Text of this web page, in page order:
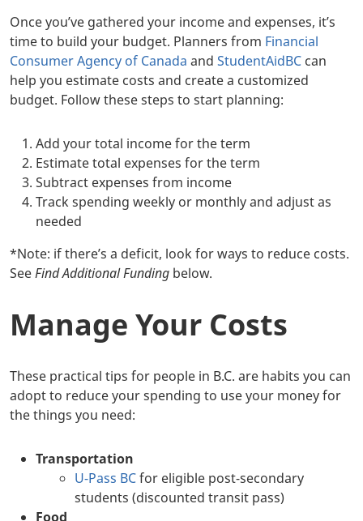
Once you’ve gathered your income and expenses, it’s
time to build your budget. Planners from Financial
Consumer Agency of Canada and StudentAidBC can
help you estimate costs and create a customized
budget. Follow these steps to start planning:
Add your total income for the term
Estimate total expenses for the term
Subtract expenses from income
Track spending weekly or monthly and adjust as
needed
*Note: if there’s a deficit, look for ways to reduce costs.
SeeFind Additional Funding below.
Manage Your Costs
These practical tips for people in B.C. are habits you can
adopt to reduce your spending to use your money for
the things you need:
Transportation
U-Pass BCfor eligible post-secondary
students (discounted transit pass)
Food